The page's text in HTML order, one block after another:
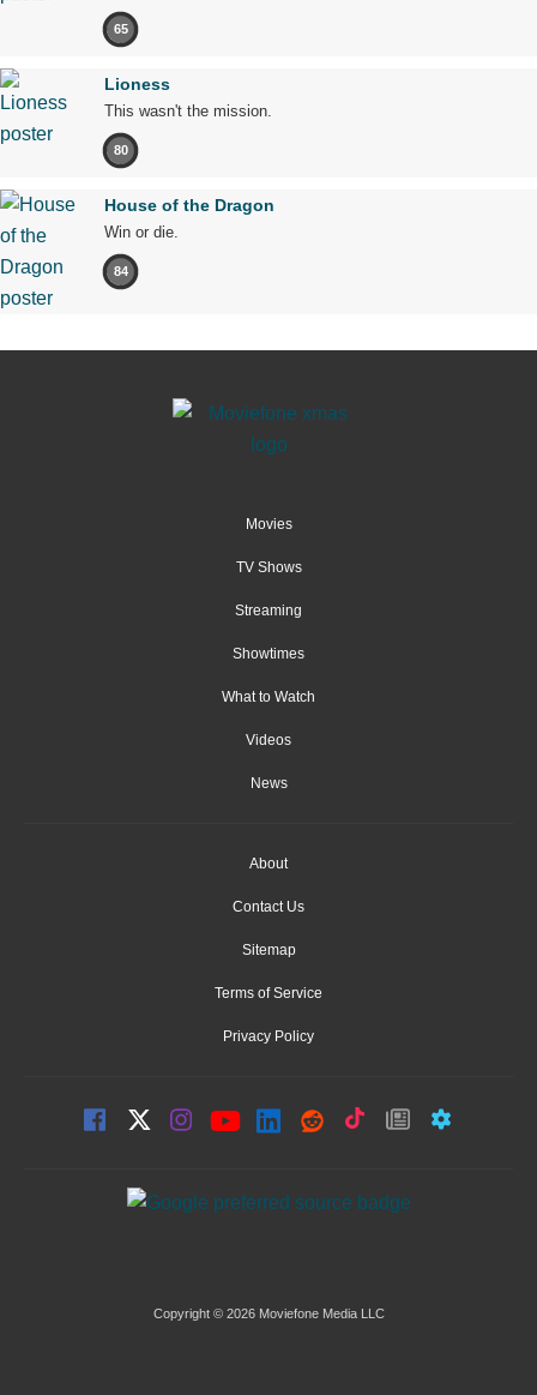
65
Lioness
This wasn't the mission.
80
House of the Dragon
Win or die.
84
Movies
TV Shows
Streaming
Showtimes
What to Watch
Videos
News
About
Contact Us
Sitemap
Terms of Service
Privacy Policy
Copyright © 2026 Moviefone Media LLC